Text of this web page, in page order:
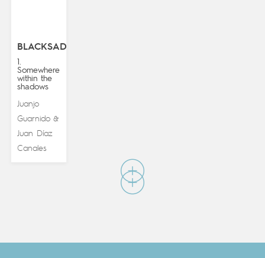
BLACKSAD
1.
Somewhere
within the
shadows
Juanjo
Guarnido&
Juan Díaz
Canales